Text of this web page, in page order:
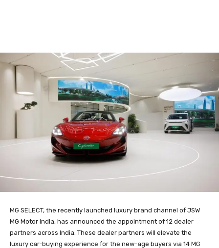
MG SELECT, the recently launched luxury brand channel of JSW
MG Motor India, has announced the appointment of 12 dealer
partners across India. These dealer partners will elevate the
luxury car-buying experience for the new-age buyers via 14 MG